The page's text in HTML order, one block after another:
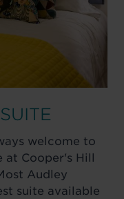
welcome to
Cooper's Hill
Audley
suite available